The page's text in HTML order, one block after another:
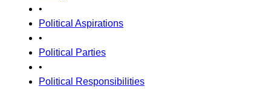
•
Political Aspirations
•
Political Parties
•
Political Responsibilities